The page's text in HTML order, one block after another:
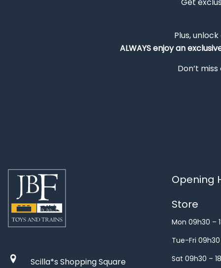
Plus,
ALWAYSenjoy an
Don’t
Scilla*s Shopping Square
Opening
Store
Mon 09h30 –
Tue-Fri 09h30
Sat 09h30 –